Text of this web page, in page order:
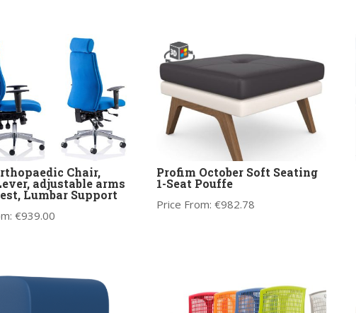
Chair,
adjustable arms
Lumbar Support
€939.00
Profim October Soft Seating
1-Seat Pouffe
Price From: €982.78